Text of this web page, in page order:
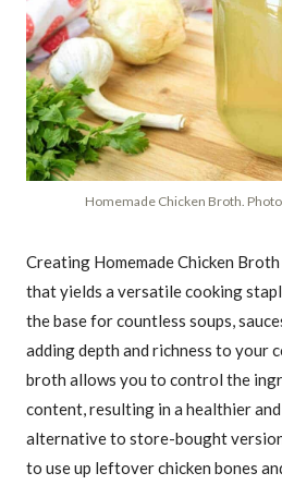
Homemade Chicken Broth.
Creating Homemade Chicken
that yields a versatile cooking
the base for countless soups,
adding depth and richness to your
broth allows you to control the
content, resulting in a healthier
alternative to store-bought
to use up leftover chicken bones